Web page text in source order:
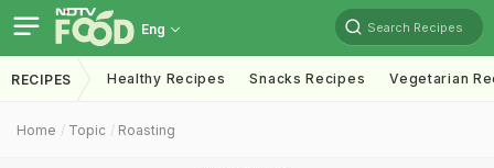
Eng Search Recipes
RECIPES Healthy Recipes Snacks Recipes Vegetarian
Home Topic Roasting